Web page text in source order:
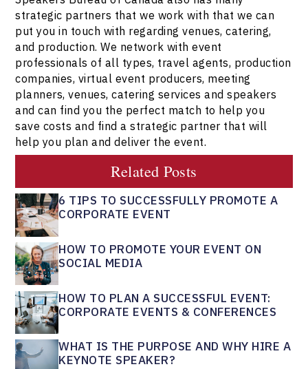
strategic partners that we work with that we can
put you in touch with regarding venues, catering,
and production. We network with event
professionals of all types, travel agents, production
companies, virtual event producers, meeting
planners, venues, catering services and speakers
and can find you the perfect match to help you
save costs and find a strategic partner that will
help you plan and deliver the event.
Related Posts
6 TIPS TO SUCCESSFULLY PROMOTE A
CORPORATE EVENT
HOW TO PROMOTE YOUR EVENT ON
SOCIAL MEDIA
HOW TO PLAN A SUCCESSFUL EVENT:
CORPORATE EVENTS & CONFERENCES
WHAT IS THE PURPOSE AND WHY HIRE A
KEYNOTE SPEAKER?